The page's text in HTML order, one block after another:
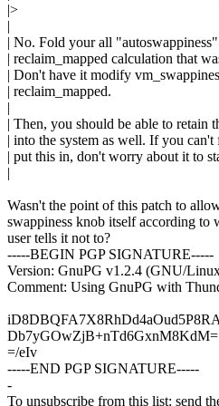
|>
|
| No. Fold your all
| reclaim_mapped calculation that
| Don't have it modify
| reclaim_mapped.
|
| Then, you should be able to retain
| into the system as well. If you
| put this in, don't worry about it to
|
Wasn't the point of this patch to
swappiness knob itself according to
user tells it not to?
-----BEGIN PGP SIGNATURE-----
Version: GnuPG v1.2.4 (GNU/
Comment: Using GnuPG with
Db7yGOwZjB+nTd6GxnM8KdM=
=/eIv
-----END PGP SIGNATURE-----
-
To unsubscribe from this list: send